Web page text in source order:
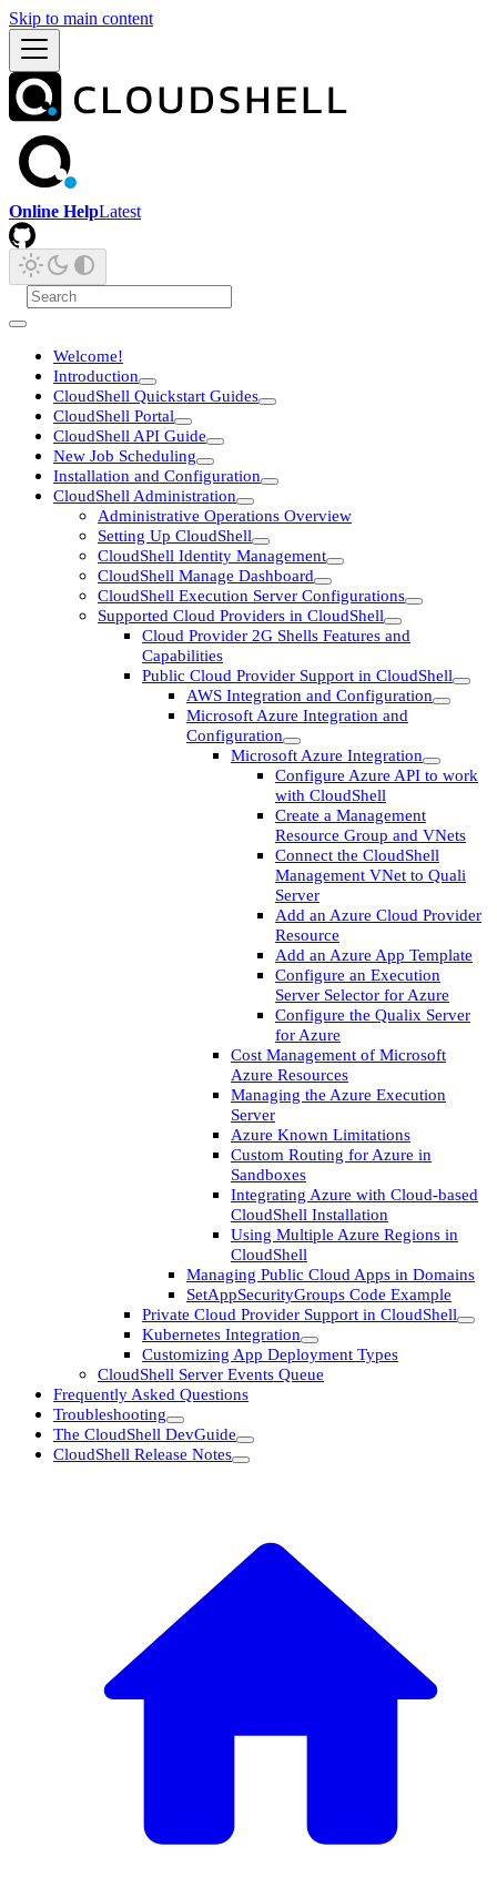
Skip to main content
Online HelpLatest
Welcome!
Introduction
CloudShell Quickstart Guides
CloudShell Portal
CloudShell API Guide
New Job Scheduling
Installation and Configuration
CloudShell Administration
Administrative Operations Overview
Setting Up CloudShell
CloudShell Identity Management
CloudShell Manage Dashboard
CloudShell Execution Server Configurations
Supported Cloud Providers in CloudShell
Cloud Provider 2G Shells Features and
Capabilities
Public Cloud Provider Support in CloudShell
AWS Integration and Configuration
Microsoft Azure Integration and
Configuration
Microsoft Azure Integration
Configure Azure API to work
with CloudShell
Create a Management
Resource Group and VNets
Connect the CloudShell
Management VNet to Quali
Server
Add an Azure Cloud Provider
Resource
Add an Azure App Template
Configure an Execution
Server Selector for Azure
Configure the Qualix Server
for Azure
Cost Management of Microsoft
Azure Resources
Managing the Azure Execution
Server
Azure Known Limitations
Custom Routing for Azure in
Sandboxes
Integrating Azure with Cloud-based
CloudShell Installation
Using Multiple Azure Regions in
CloudShell
Managing Public Cloud Apps in Domains
SetAppSecurityGroups Code Example
Private Cloud Provider Support in CloudShell
Kubernetes Integration
Customizing App Deployment Types
CloudShell Server Events Queue
Frequently Asked Questions
Troubleshooting
The CloudShell DevGuide
CloudShell Release Notes